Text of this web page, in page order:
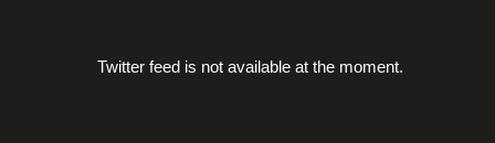
Twitter feed is not available at the moment.